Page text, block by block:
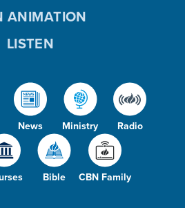
News Ministry Radio
Bible CBN Family
ANIMATION
LISTEN